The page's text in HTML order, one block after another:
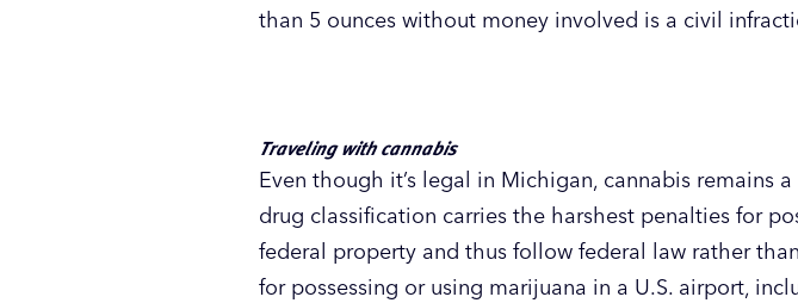
than 5 ounces without money involved is a civil
Traveling with cannabis
Even though it’s legal in Michigan, cannabis remains
drug classification carries the harshest penalties for
federal property and thus follow federal law rather
for possessing or using marijuana in a U.S. airport,